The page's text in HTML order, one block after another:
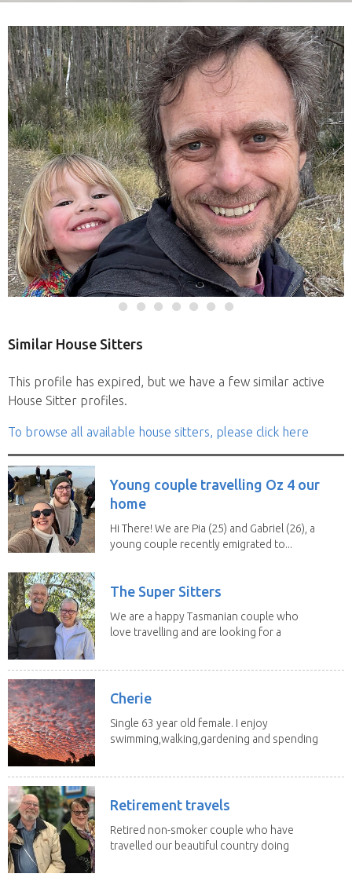
Similar House Sitters
This profile has expired, but we have a few similar active
House Sitter profiles.
To browse all available house sitters, please click here
Young couple travelling Oz 4 our
home
Hi There! We are Pia (25) and Gabriel (26), a
young couple recently emigrated to...
The Super Sitters
We are a happy Tasmanian couple who
love travelling and are looking for a
Cherie
Single 63 year old female. I enjoy
swimming,walking,gardening and spending
Retirement travels
Retired non-smoker couple who have
travelled our beautiful country doing